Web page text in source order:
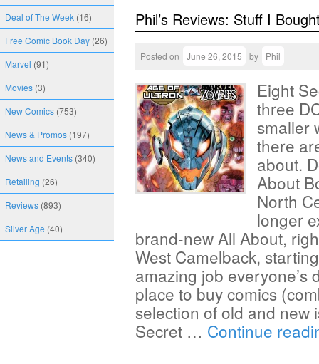
Deal of The Week (16)
Free Comic Book Day (26)
Marvel (91)
Movies (3)
New Comics (753)
News & Promos (197)
News and Events (340)
Retailing (26)
Reviews (893)
Silver Age (40)
Phil’s Reviews: Stuff I
Posted on June 26, 2015 by Phil
Eight
three
smaller
there
about.
About
North
longer
brand-new All About,
West Camelback,
amazing job everyone’s
place to buy comics
selection of old and new
Secret … Continue